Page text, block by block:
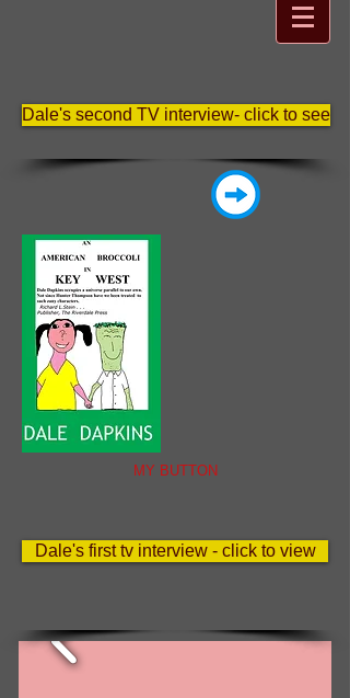
MY BUTTON
Dale's first tv interview - click to view
Dale's second TV interview- click to see